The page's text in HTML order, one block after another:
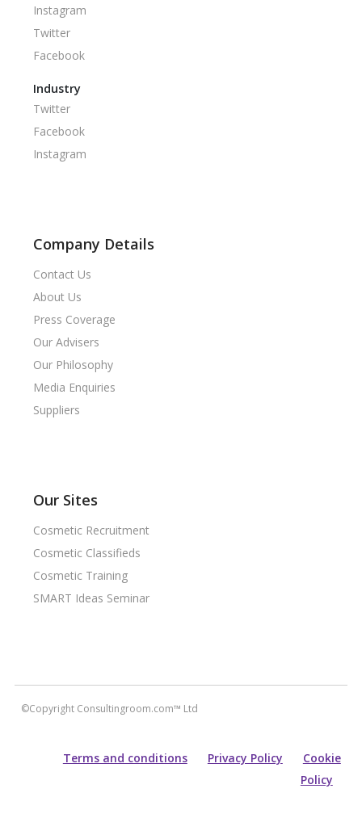
Instagram
Twitter
Facebook
Industry
Twitter
Facebook
Instagram
Company Details
Contact Us
About Us
Press Coverage
Our Advisers
Our Philosophy
Media Enquiries
Suppliers
Our Sites
Cosmetic Recruitment
Cosmetic Classifieds
Cosmetic Training
SMART Ideas Seminar
©Copyright Consultingroom.com™ Ltd
Terms and conditions Privacy Policy
Cookie
Policy